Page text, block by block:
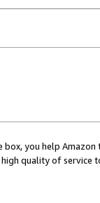
box, you help
quality of service